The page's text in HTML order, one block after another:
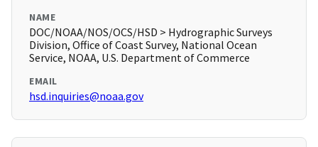
NAME
DOC/NOAA/NOS/OCS/HSD > Hydrographic Surveys
Division, Office of Coast Survey, National Ocean
Service, NOAA, U.S. Department of Commerce
EMAIL
hsd.inquiries@noaa.gov